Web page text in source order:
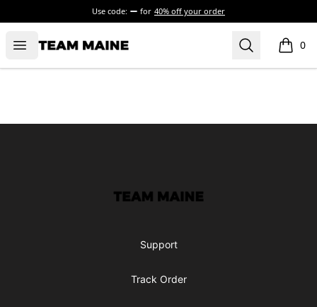
Use code: for 40% off your order
Open menu
Maine Makes It Through Search 0
items
Maine Makes It Through
Support
Track Order